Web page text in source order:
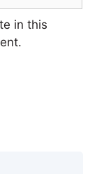
in this